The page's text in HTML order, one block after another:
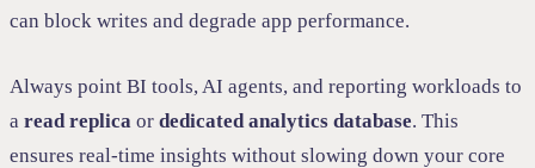
can block writes and degrade app performance.
Always point BI tools, AI agents, and reporting workloads to
a read replica or dedicated analytics database. This
ensures real-time insights without slowing down your core